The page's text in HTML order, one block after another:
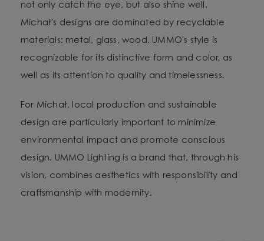
not only catch the eye, but also shine well.
Michał's designs are dominated by recyclable
materials: metal, glass, wood. UMMO's style is
recognizable for its distinctive form and color, as
well as its attention to quality and timelessness.
For Michał, local production and sustainable
design are particularly important to minimize
environmental impact and promote conscious
design. UMMO Lighting is a brand that, through his
vision, combines aesthetics with responsibility and
craftsmanship with modernity.